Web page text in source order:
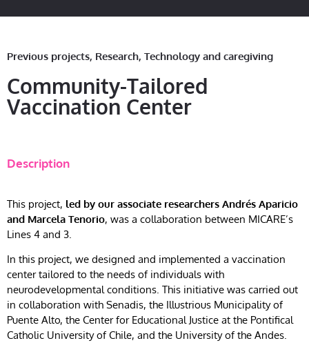
Previous projects, Research, Technology and caregiving
Community-Tailored
Vaccination Center
Description
This project, led by our associate researchers Andrés Aparicio
and Marcela Tenorio, was a collaboration between MICARE’s
Lines 4 and 3.
In this project, we designed and implemented a vaccination
center tailored to the needs of individuals with
neurodevelopmental conditions. This initiative was carried out
in collaboration with Senadis, the Illustrious Municipality of
Puente Alto, the Center for Educational Justice at the Pontifical
Catholic University of Chile, and the University of the Andes.